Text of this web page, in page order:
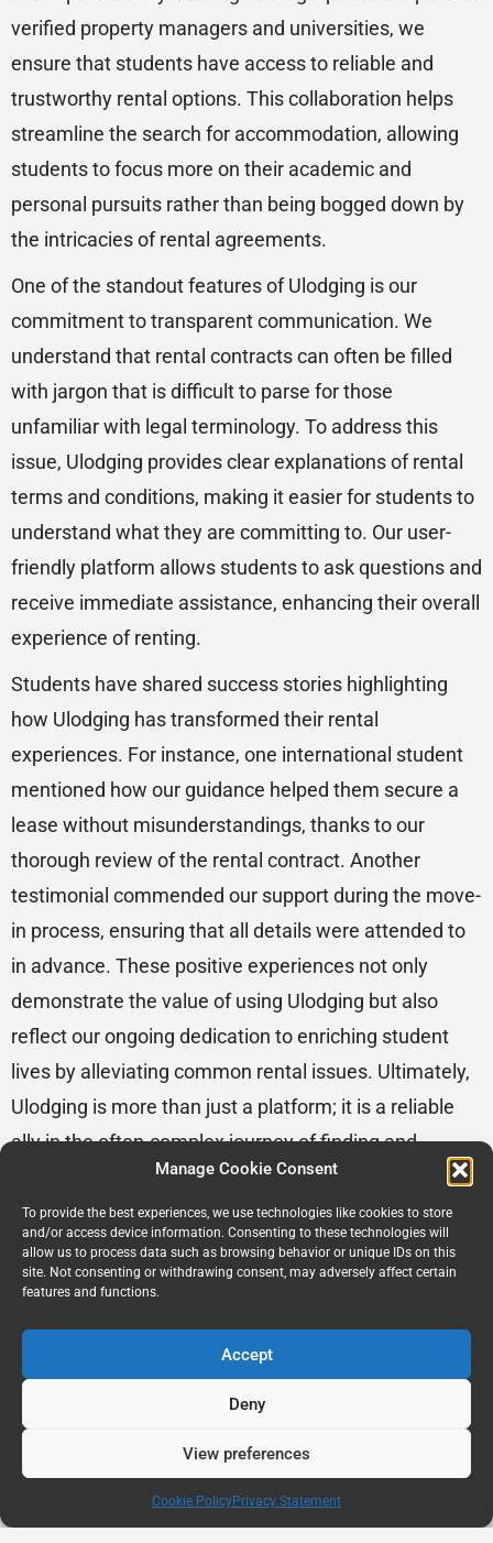
Manage Cookie Consent
To provide the best experiences, we use technologies like cookies to store
and/or access device information. Consenting to these technologies will
allow us to process data such as browsing behavior or unique IDs on this
site. Not consenting or withdrawing consent, may adversely affect certain
features and functions.
Accept
Deny
View preferences
Cookie PolicyPrivacy Statement
verified property managers and universities, we
ensure that students have access to reliable and
trustworthy rental options. This collaboration helps
streamline the search for accommodation, allowing
students to focus more on their academic and
personal pursuits rather than being bogged down by
the intricacies of rental agreements.
One of the standout features of Ulodging is our
commitment to transparent communication. We
understand that rental contracts can often be filled
with jargon that is difficult to parse for those
unfamiliar with legal terminology. To address this
issue, Ulodging provides clear explanations of rental
terms and conditions, making it easier for students to
understand what they are committing to. Our user-
friendly platform allows students to ask questions and
receive immediate assistance, enhancing their overall
experience of renting.
Students have shared success stories highlighting
how Ulodging has transformed their rental
experiences. For instance, one international student
mentioned how our guidance helped them secure a
lease without misunderstandings, thanks to our
thorough review of the rental contract. Another
testimonial commended our support during the move-
in process, ensuring that all details were attended to
in advance. These positive experiences not only
demonstrate the value of using Ulodging but also
reflect our ongoing dedication to enriching student
lives by alleviating common rental issues. Ultimately,
Ulodging is more than just a platform; it is a reliable
ally in the often-complex journey of finding and
securing a rental home.
student housing